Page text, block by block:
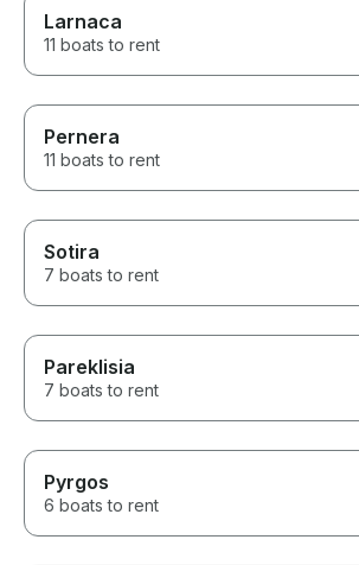
Larnaca
11 boats to rent
Pernera
11 boats to rent
Sotira
7 boats to rent
Pareklisia
7 boats to rent
Pyrgos
6 boats to rent